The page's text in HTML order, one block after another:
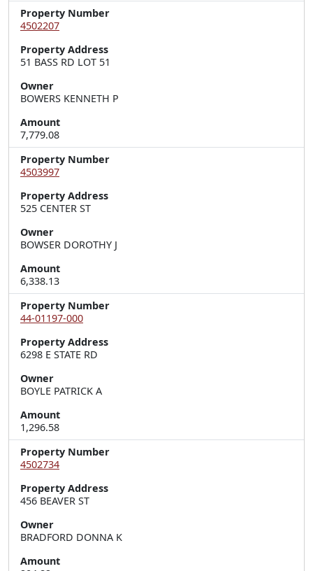
Property Number
4502207
Property Address
51 BASS RD LOT 51
Owner
BOWERS KENNETH P
Amount
7,779.08
Property Number
4503997
Property Address
525 CENTER ST
Owner
BOWSER DOROTHY J
Amount
6,338.13
Property Number
44-01197-000
Property Address
6298 E STATE RD
Owner
BOYLE PATRICK A
Amount
1,296.58
Property Number
4502734
Property Address
456 BEAVER ST
Owner
BRADFORD DONNA K
Amount